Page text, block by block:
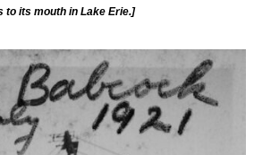
to its mouth in Lake Erie.]